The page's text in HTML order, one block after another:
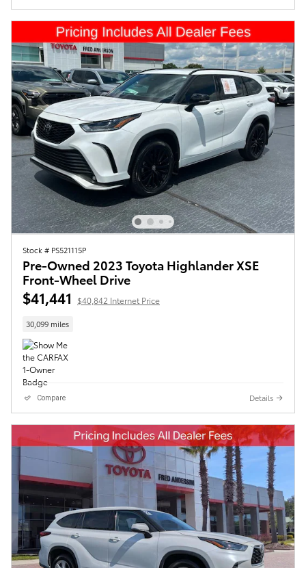
Stock # PS521115P
Pre-Owned 2023 Toyota Highlander XSE
Front-Wheel Drive
$41,441 $40,842 Internet Price
30,099 miles
Compare Details